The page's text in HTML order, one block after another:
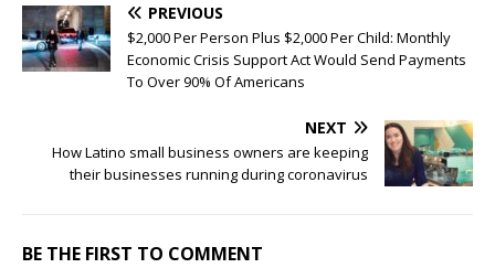
PREVIOUS
$2,000 Per Person Plus $2,000 Per Child: Monthly
Economic Crisis Support Act Would Send Payments
To Over 90% Of Americans
NEXT
How Latino small business owners are keeping
their businesses running during coronavirus
BE THE FIRST TO COMMENT